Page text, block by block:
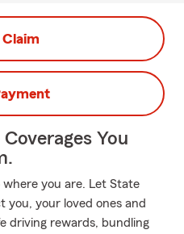
Claim
You
where you are. Let State
you, your loved ones and
driving rewards, bundling